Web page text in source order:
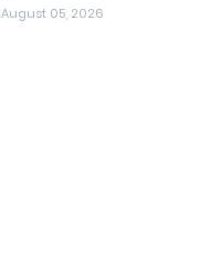
August 05, 2026